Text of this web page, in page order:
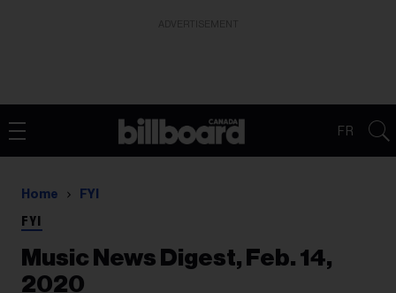
FR
Home FYI
FYI
Music News Digest, Feb. 14,
2020